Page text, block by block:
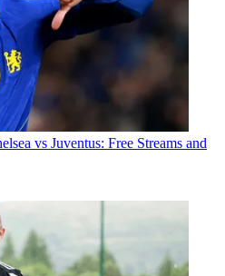
vs Juventus: Free Streams and